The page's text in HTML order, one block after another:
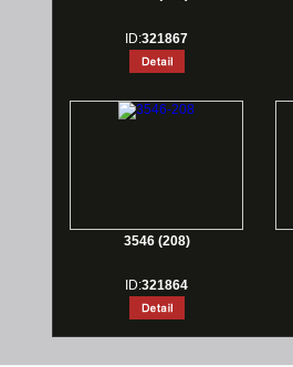
ID:321867
3546 (208)
ID:321864